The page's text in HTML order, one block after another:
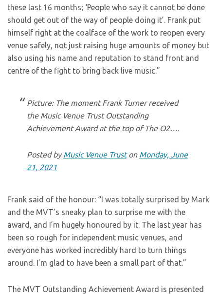
these last 16 months; ‘People who say it cannot be done
should get out of the way of people doing it’. Frank put
himself right at the coalface of the work to reopen every
venue safely, not just raising huge amounts of money but
also using his name and reputation to stand front and
centre of the fight to bring back live music.”
Picture: The moment Frank Turner received
the Music Venue Trust Outstanding
Achievement Award at the top of The O2….
Posted byMusic Venue Truston Monday, June
21, 2021
Frank said of the honour: “I was totally surprised by Mark
and the MVT’s sneaky plan to surprise me with the
award, and I’m hugely honoured by it. The last year has
been so rough for independent music venues, and
everyone has worked incredibly hard to turn things
around. I’m glad to have been a small part of that.”
The MVT Outstanding Achievement Award is presented